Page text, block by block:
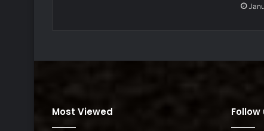
Most Viewed Follow